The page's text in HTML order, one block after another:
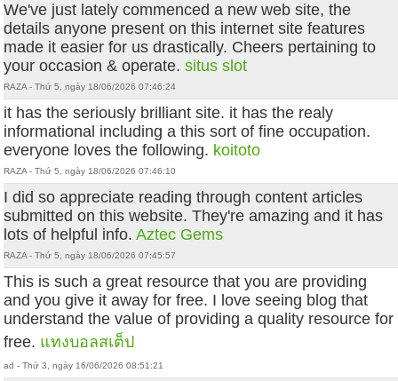
We've just lately commenced a new web site, the
details anyone present on this internet site features
made it easier for us drastically. Cheers pertaining to
your occasion & operate.situs slot
RAZA - Thứ 5, ngày 18/06/2026 07:46:24
it has the seriously brilliant site. it has the realy
informational including a this sort of fine occupation.
everyone loves the following. koitoto
RAZA - Thứ 5, ngày 18/06/2026 07:46:10
I did so appreciate reading through content articles
submitted on this website. They're amazing and it has
lots of helpful info.Aztec Gems
RAZA - Thứ 5, ngày 18/06/2026 07:45:57
This is such a great resource that you are providing
and you give it away for free. I love seeing blog that
understand the value of providing a quality resource for
free. แทงบอลสเต็ป
ad - Thứ 3, ngày 16/06/2026 08:51:21